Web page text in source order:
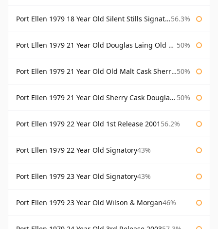
Port Ellen 1979 18 Year Old Silent Stills Signatory 56.3%
Port Ellen 1979 21 Year Old Douglas Laing Old Malt Cask 50%
Port Ellen 1979 21 Year Old Old Malt Cask Sherry Cask Douglas Laing 50%
Port Ellen 1979 21 Year Old Sherry Cask Douglas Laing Old Malt Cask 50%
Port Ellen 1979 22 Year Old 1st Release 2001 56.2%
Port Ellen 1979 22 Year Old Signatory43%
Port Ellen 1979 23 Year Old Signatory43%
Port Ellen 1979 23 Year Old Wilson & Morgan46%